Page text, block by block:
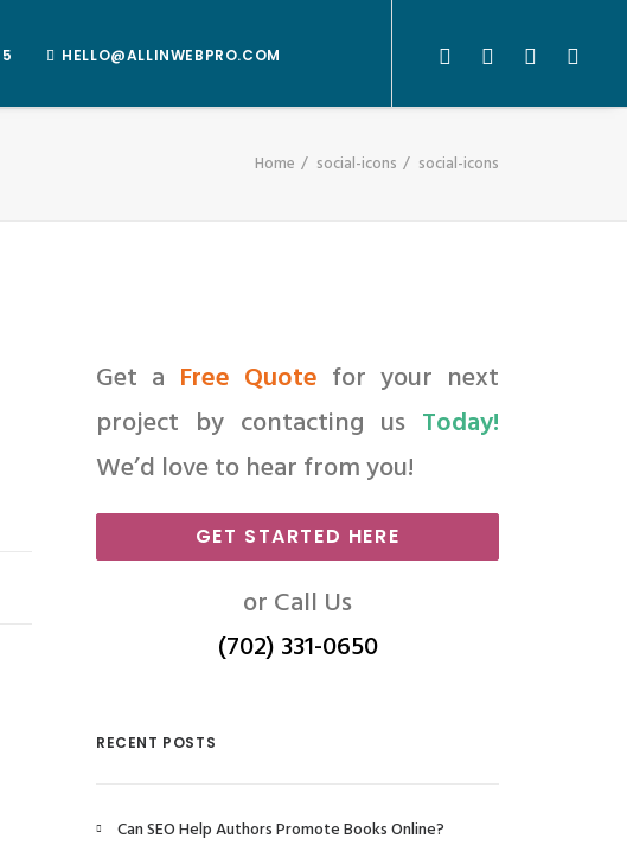
HELLO@ALLINWEBPRO.COM
Home social-icons social-icons
Get a Free Quote for your next
project by contacting us Today!
We’d love to hear from you!
GET STARTED HERE
or Call Us
(702) 331-0650
RECENT POSTS
Can SEO Help Authors Promote Books Online?